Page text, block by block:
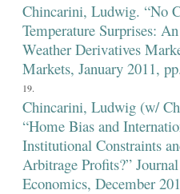
Chincarini, Ludwig. “No
Temperature Surprises:
Weather Derivatives
Markets, January 2011,
Chincarini, Ludwig (w/
“Home Bias and
Institutional Constraints
Arbitrage Profits?”
Economics, December